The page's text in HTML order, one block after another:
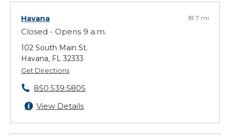
Havana
Closed - Opens 9 a.m.
18.7 mi
102 South Main St.
Havana, FL 32333
Get Directions
850.539.5805
View Details